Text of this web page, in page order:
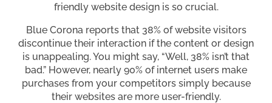
friendly website design is so crucial.
Blue Corona reports that 38% of website visitors
discontinue their interaction if the content or design
is unappealing. You might say, “Well, 38% isn’t that
bad.” However, nearly 90% of internet users make
purchases from your competitors simply because
their websites are more user-friendly.